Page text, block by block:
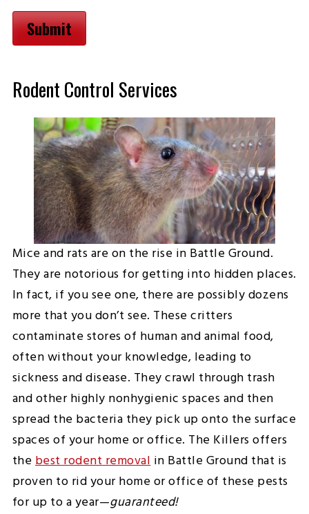
Submit
Rodent Control Services
Mice and rats are on the rise in Battle Ground.
They are notorious for getting into hidden places.
In fact, if you see one, there are possibly dozens
more that you don’t see. These critters
contaminate stores of human and animal food,
often without your knowledge, leading to
sickness and disease. They crawl through trash
and other highly nonhygienic spaces and then
spread the bacteria they pick up onto the surface
spaces of your home or office. The Killers offers
thebest rodent removalin Battle Ground that is
proven to rid your home or office of these pests
for up to a year—guaranteed!